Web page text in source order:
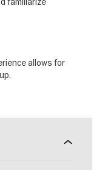
allows for